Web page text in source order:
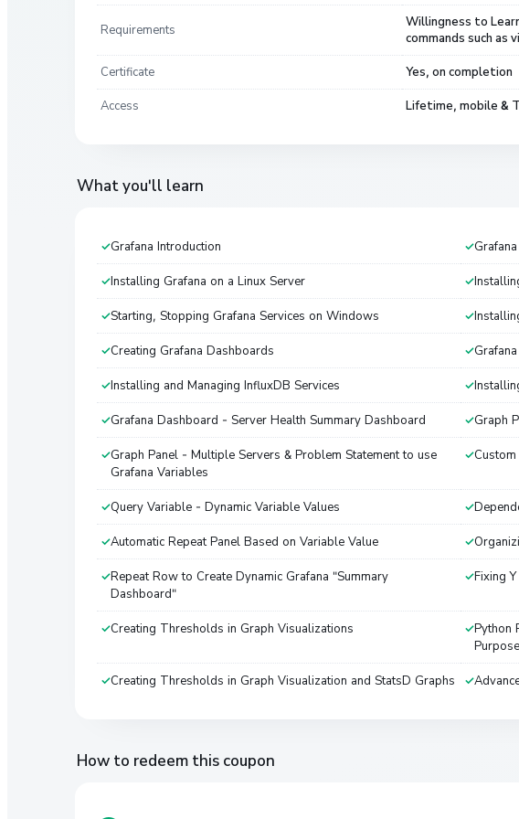
Requirements
Willingness to
commands such as
Certificate Yes, on completion
Access Lifetime, mobile &
What you'll learn
Grafana Introduction
Installing Grafana on a Linux Server
Starting, Stopping Grafana Services on Windows
Creating Grafana Dashboards
Installing and Managing InfluxDB Services
Grafana Dashboard - Server Health Summary Dashboard Graph
Graph Panel - Multiple Servers & Problem Statement to use
Grafana Variables
Query Variable - Dynamic Variable Values
Automatic Repeat Panel Based on Variable Value
Repeat Row to Create Dynamic Grafana "Summary
Dashboard"
Fixing
Creating Thresholds in Graph Visualizations
Python
Purpose
Creating Thresholds in Graph Visualization and StatsD Graphs
How to redeem this coupon